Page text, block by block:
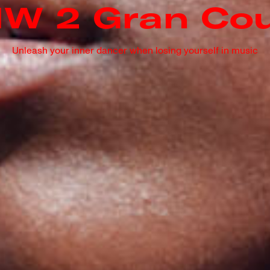
2 Gran
Unleash your inner dancer when losing yourself in music